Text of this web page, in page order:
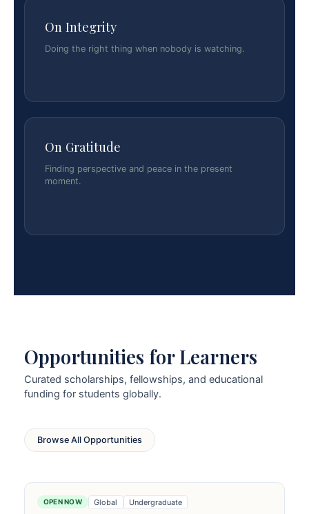
On Integrity
Doing the right thing when nobody is watching.
On Gratitude
Finding perspective and peace in the present
moment.
Opportunities for Learners
Curated scholarships, fellowships, and educational
funding for students globally.
Browse All Opportunities
OPEN NOW Global Undergraduate